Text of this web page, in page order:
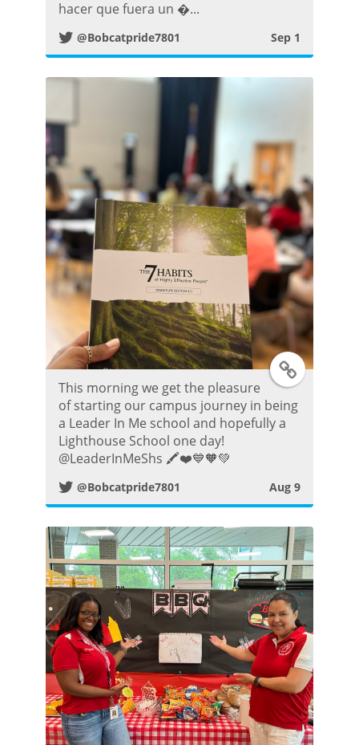
t
e
o
s
t
hacer que fuera un �...
@Bobcatpride7801 Sep 1
T
w
t
t
e
r
P
o
s
t
This morning we get the pleasure
of starting our campus journey in being
a Leader In Me school and hopefully a
Lighthouse School one day!
@LeaderInMeShs 🖍️❤️💙🧡💚
@Bobcatpride7801 Aug 9